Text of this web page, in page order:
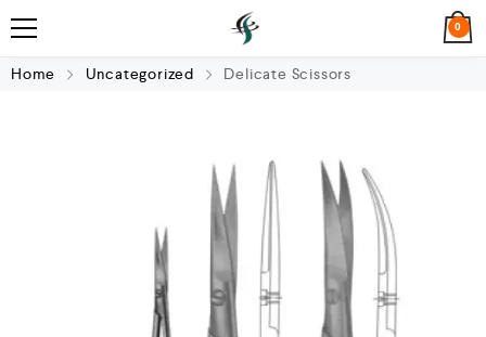
0
Home Uncategorized Delicate Scissors